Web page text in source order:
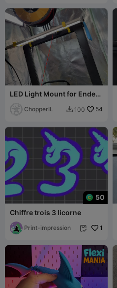
LED Light Mount for Ender
3 V3 KE
ChopperIL  100 54
50
Chiffre trois 3 licorne
Print-impression  1